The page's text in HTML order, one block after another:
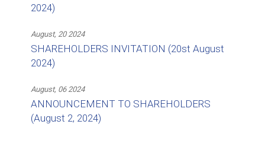
2024)
August, 20 2024
SHAREHOLDERS INVITATION (20st August
2024)
August, 06 2024
ANNOUNCEMENT TO SHAREHOLDERS
(August 2, 2024)